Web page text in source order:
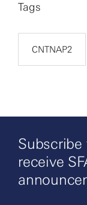
Tags
CNTNAP2
receive